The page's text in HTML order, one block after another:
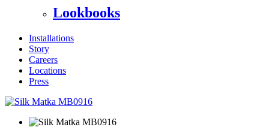
Lookbooks
Installations
Story
Careers
Locations
Press